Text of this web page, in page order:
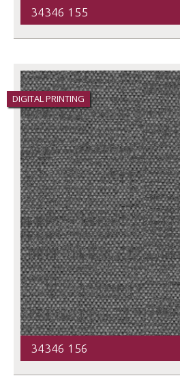
34346 155
DIGITAL PRINTING
34346 156